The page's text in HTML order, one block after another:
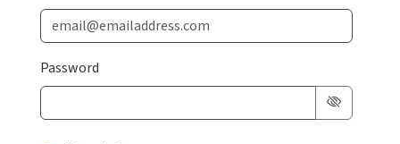
Password